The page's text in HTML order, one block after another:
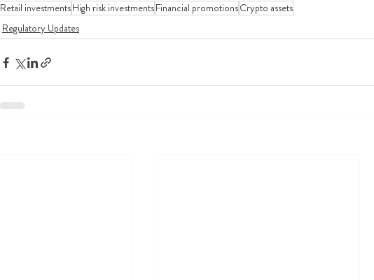
Retail investmentsHigh risk investmentsFinancial promotionsCrypto assets
Regulatory Updates